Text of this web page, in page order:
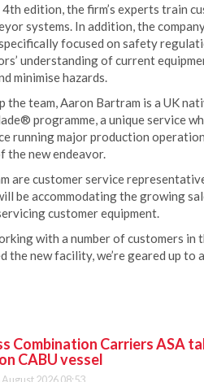
edition, the firm’s experts train
systems. In addition, the
focused on safety
understanding of current
minimise hazards.
the team, Aaron Bartram is a UK
programme, a unique service
running major production
the new endeavor.
are customer service
be accommodating the growing
customer equipment.
with a number of customers in
the new facility, we’re geared up
Combination Carriers ASA
CABU vessel